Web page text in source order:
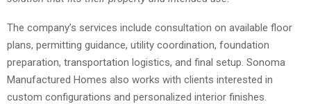
The company’s services include consultation on available floor
plans, permitting guidance, utility coordination, foundation
preparation, transportation logistics, and final setup. Sonoma
Manufactured Homes also works with clients interested in
custom configurations and personalized interior finishes.